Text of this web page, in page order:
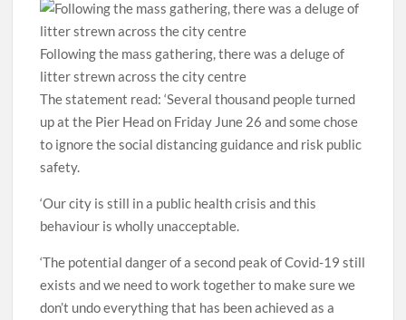
Following the mass gathering, there was a deluge of
litter strewn across the city centre
The statement read: ‘Several thousand people turned
up at the Pier Head on Friday June 26 and some chose
to ignore the social distancing guidance and risk public
safety.
‘Our city is still in a public health crisis and this
behaviour is wholly unacceptable.
‘The potential danger of a second peak of Covid-19 still
exists and we need to work together to make sure we
don’t undo everything that has been achieved as a